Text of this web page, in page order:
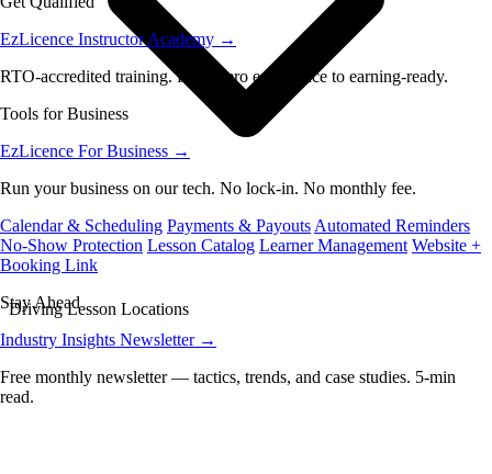
EzLicence Instructor Academy →
RTO-accredited training. From zero experience to earning-ready.
Tools for Business
EzLicence For Business →
Run your business on our tech. No lock-in. No monthly fee.
Calendar & Scheduling Payments & Payouts Automated Reminders
No-Show Protection Lesson Catalog Learner Management Website +
Booking Link
Stay Ahead
Industry Insights Newsletter →
Free monthly newsletter — tactics, trends, and case studies. 5-min
read.
Driving Lesson Locations